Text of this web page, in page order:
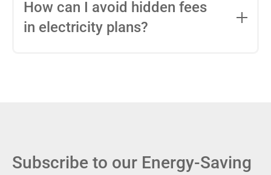
entire contract, while variable-rate plans
conditions. Consider your budget
How can I avoid hidden fees
in electricity plans?
Subscribe to our Energy-Saving